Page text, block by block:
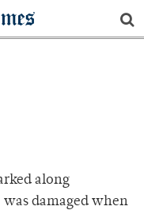
along
damaged when